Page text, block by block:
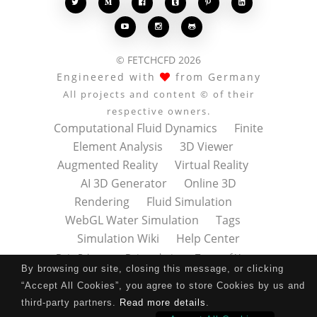
By browsing our site, closing this message, or clicking
“Accept All Cookies”, you agree to store Cookies by us and
third-party partners. Read more details .
    
  
© FETCHCFD 2026
Engineered with
from Germany
All projects and content © of their
respective owners.
Computational Fluid Dynamics
Finite
Element Analysis
3D Viewer
Augmented Reality
Virtual Reality
AI 3D Generator
Online 3D
Rendering
Fluid Simulation
WebGL Water Simulation
Tags
Simulation Wiki
Help Center
Data Privacy Datenschutz
Terms of Use
Nutzungsbedingungen
About
Contact
Impressum
Press Kit